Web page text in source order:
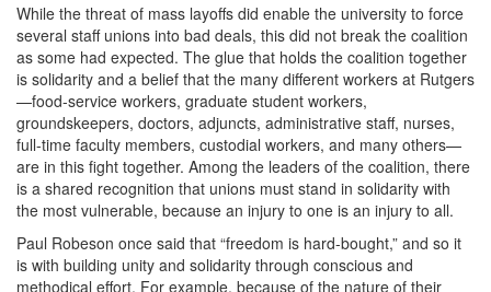
While the threat of mass layoffs did enable the university to force
several staff unions into bad deals, this did not break the coalition
as some had expected. The glue that holds the coalition together
is solidarity and a belief that the many different workers at Rutgers
—food-service workers, graduate student workers,
groundskeepers, doctors, adjuncts, administrative staff, nurses,
full-time faculty members, custodial workers, and many others—
are in this fight together. Among the leaders of the coalition, there
is a shared recognition that unions must stand in solidarity with
the most vulnerable, because an injury to one is an injury to all.
Paul Robeson once said that “freedom is hard-bought,” and so it
is with building unity and solidarity through conscious and
methodical effort. For example, because of the nature of their